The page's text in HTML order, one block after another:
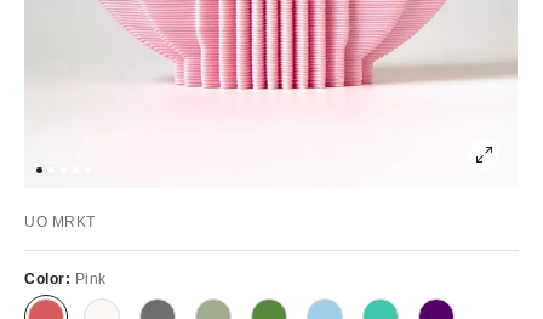
UO MRKT
Color: Pink